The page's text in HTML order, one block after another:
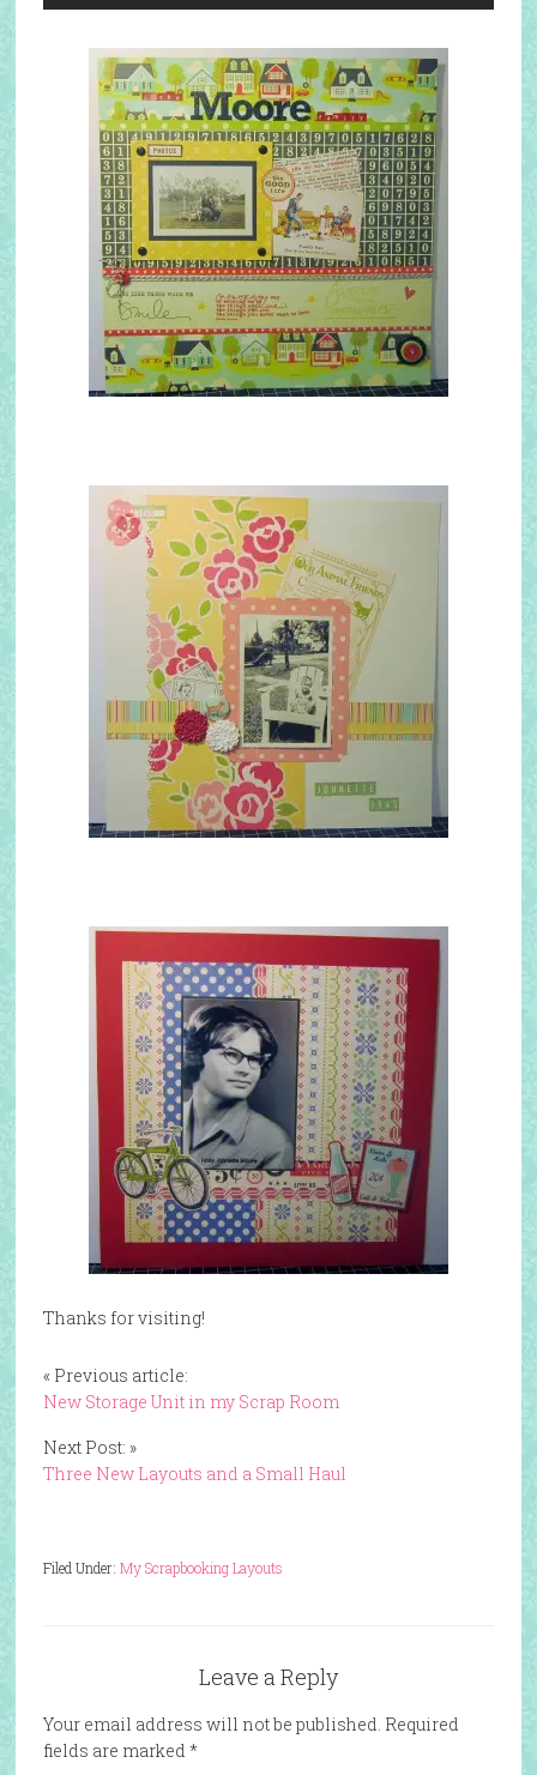
Thanks for visiting!
« Previous article:
New Storage Unit in my Scrap Room
Next Post: »
Three New Layouts and a Small Haul
Filed Under: My Scrapbooking Layouts
Leave a Reply
Your email address will not be published. Required
fields are marked *